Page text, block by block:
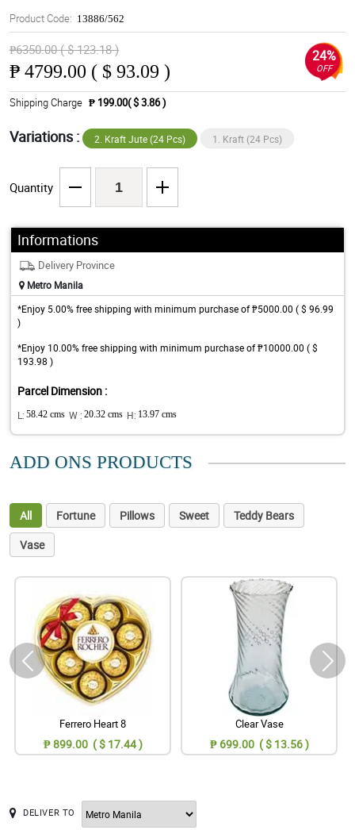
Product Code: 13886/562
₱6350.00 ( $ 123.18 )
₱ 4799.00 ( $ 93.09 )
24%
OFF
Shipping Charge ₱ 199.00( $ 3.86 )
Variations : 2. Kraft Jute (24 Pcs) 1. Kraft (24 Pcs)
Quantity
Informations
Delivery Province
Metro Manila
*Enjoy 5.00% free shipping with minimum purchase of ₱5000.00 ( $ 96.99
)
*Enjoy 10.00% free shipping with minimum purchase of ₱10000.00 ( $
193.98 )
Parcel Dimension :
L: 58.42 cms W : 20.32 cms H: 13.97 cms
ADD ONS PRODUCTS
All Fortune Pillows Sweet
Teddy Bears
Vase
Ferrero Heart 8
₱ 899.00 ( $ 17.44 )
Clear Vase
₱ 699.00 ( $ 13.56 )
DELIVER TO